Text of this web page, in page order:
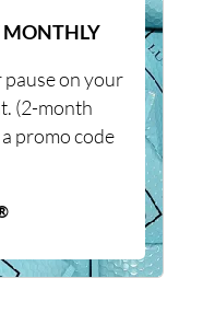
MONTHLY
pause on your
(2-month
promo code